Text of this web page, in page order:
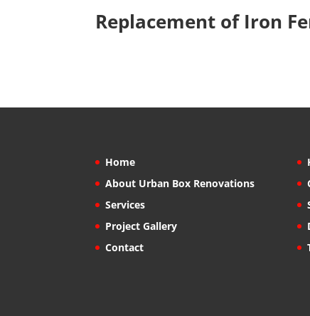
Replacement of Iron
Home
About Urban Box Renovations
Services
Project Gallery
Contact